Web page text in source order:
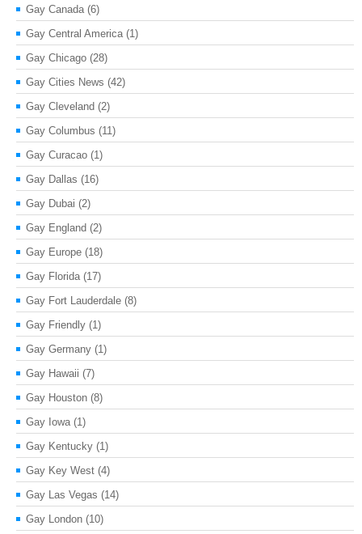
Gay Canada (6)
Gay Central America (1)
Gay Chicago (28)
Gay Cities News (42)
Gay Cleveland (2)
Gay Columbus (11)
Gay Curacao (1)
Gay Dallas (16)
Gay Dubai (2)
Gay England (2)
Gay Europe (18)
Gay Florida (17)
Gay Fort Lauderdale (8)
Gay Friendly (1)
Gay Germany (1)
Gay Hawaii (7)
Gay Houston (8)
Gay Iowa (1)
Gay Kentucky (1)
Gay Key West (4)
Gay Las Vegas (14)
Gay London (10)